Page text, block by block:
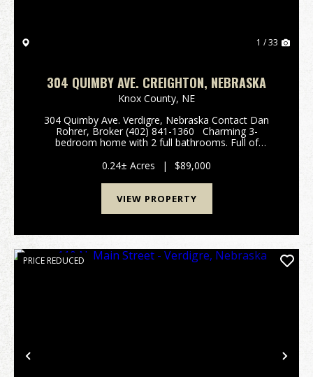
1 / 33
304 QUIMBY AVE. CREIGHTON, NEBRASKA
Knox County, NE
304 Quimby Ave. Verdigre, Nebraska Contact Dan
Rohrer, Broker (402) 841-1360 Charming 3-
bedroom home with 2 full bathrooms. Full of
natural light and modern updates on the second
floor. Main...
0.24± Acres | $89,000
VIEW PROPERTY
Previous
PRICE REDUCED